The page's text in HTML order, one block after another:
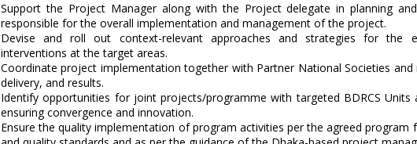
Support the Project Manager along with the Project delegate in planning
responsible for the overall implementation and management of the project.
Devise and roll out context-relevant approaches and strategies for the
interventions at the target areas.
Coordinate project implementation together with Partner National Societies
delivery, and results.
Identify opportunities for joint projects/programme with targeted BDRCS
ensuring convergence and innovation.
Ensure the quality implementation of program activities per the agreed program